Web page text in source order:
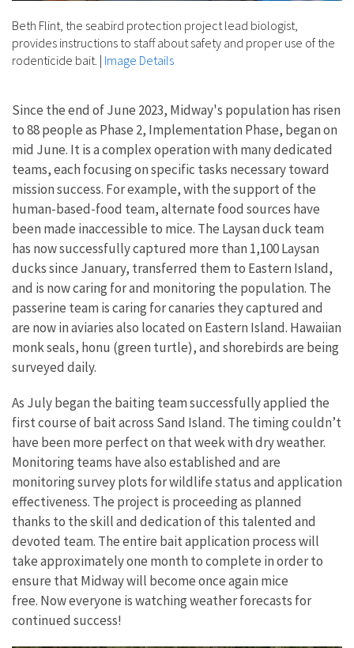
Beth Flint, the seabird protection project lead biologist,
provides instructions to staff about safety and proper use of the
rodenticide bait. | Image Details
Since the end of June 2023, Midway's population has risen
to 88 people as Phase 2, Implementation Phase, began on
mid June. It is a complex operation with many dedicated
teams, each focusing on specific tasks necessary toward
mission success. For example, with the support of the
human-based-food team, alternate food sources have
been made inaccessible to mice. The Laysan duck team
has now successfully captured more than 1,100 Laysan
ducks since January, transferred them to Eastern Island,
and is now caring for and monitoring the population. The
passerine team is caring for canaries they captured and
are now in aviaries also located on Eastern Island. Hawaiian
monk seals, honu (green turtle), and shorebirds are being
surveyed daily.
As July began the baiting team successfully applied the
first course of bait across Sand Island. The timing couldn’t
have been more perfect on that week with dry weather.
Monitoring teams have also established and are
monitoring survey plots for wildlife status and application
effectiveness. The project is proceeding as planned
thanks to the skill and dedication of this talented and
devoted team. The entire bait application process will
take approximately one month to complete in order to
ensure that Midway will become once again mice
free. Now everyone is watching weather forecasts for
continued success!